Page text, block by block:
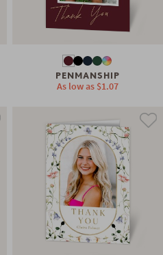
PENMANSHIP
As low as $1.07